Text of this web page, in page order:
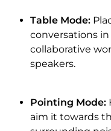
Table Mode:
conversations
collaborative
speakers.
Pointing Mode:
aim it towards